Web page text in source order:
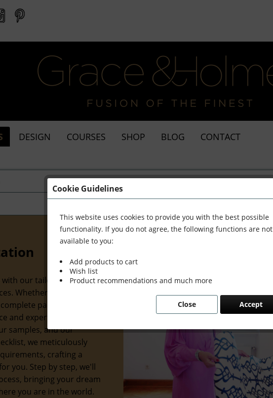
DESIGN COURSES SHOP BLOG CONTACT
with our tailored interior
Whether you prefer
package, we're
and expertise you seek.
samples, and our
we meticulously
crafting a
you. Step by step, we'll
bringing your dream
you are in the world.
Cookie Guidelines
This website uses cookies to provide you with the best possible
functionality. If you do not agree, the following functions are not
available to you:
Add products to cart
Wish list
Product recommendations and much more
Accept
Close